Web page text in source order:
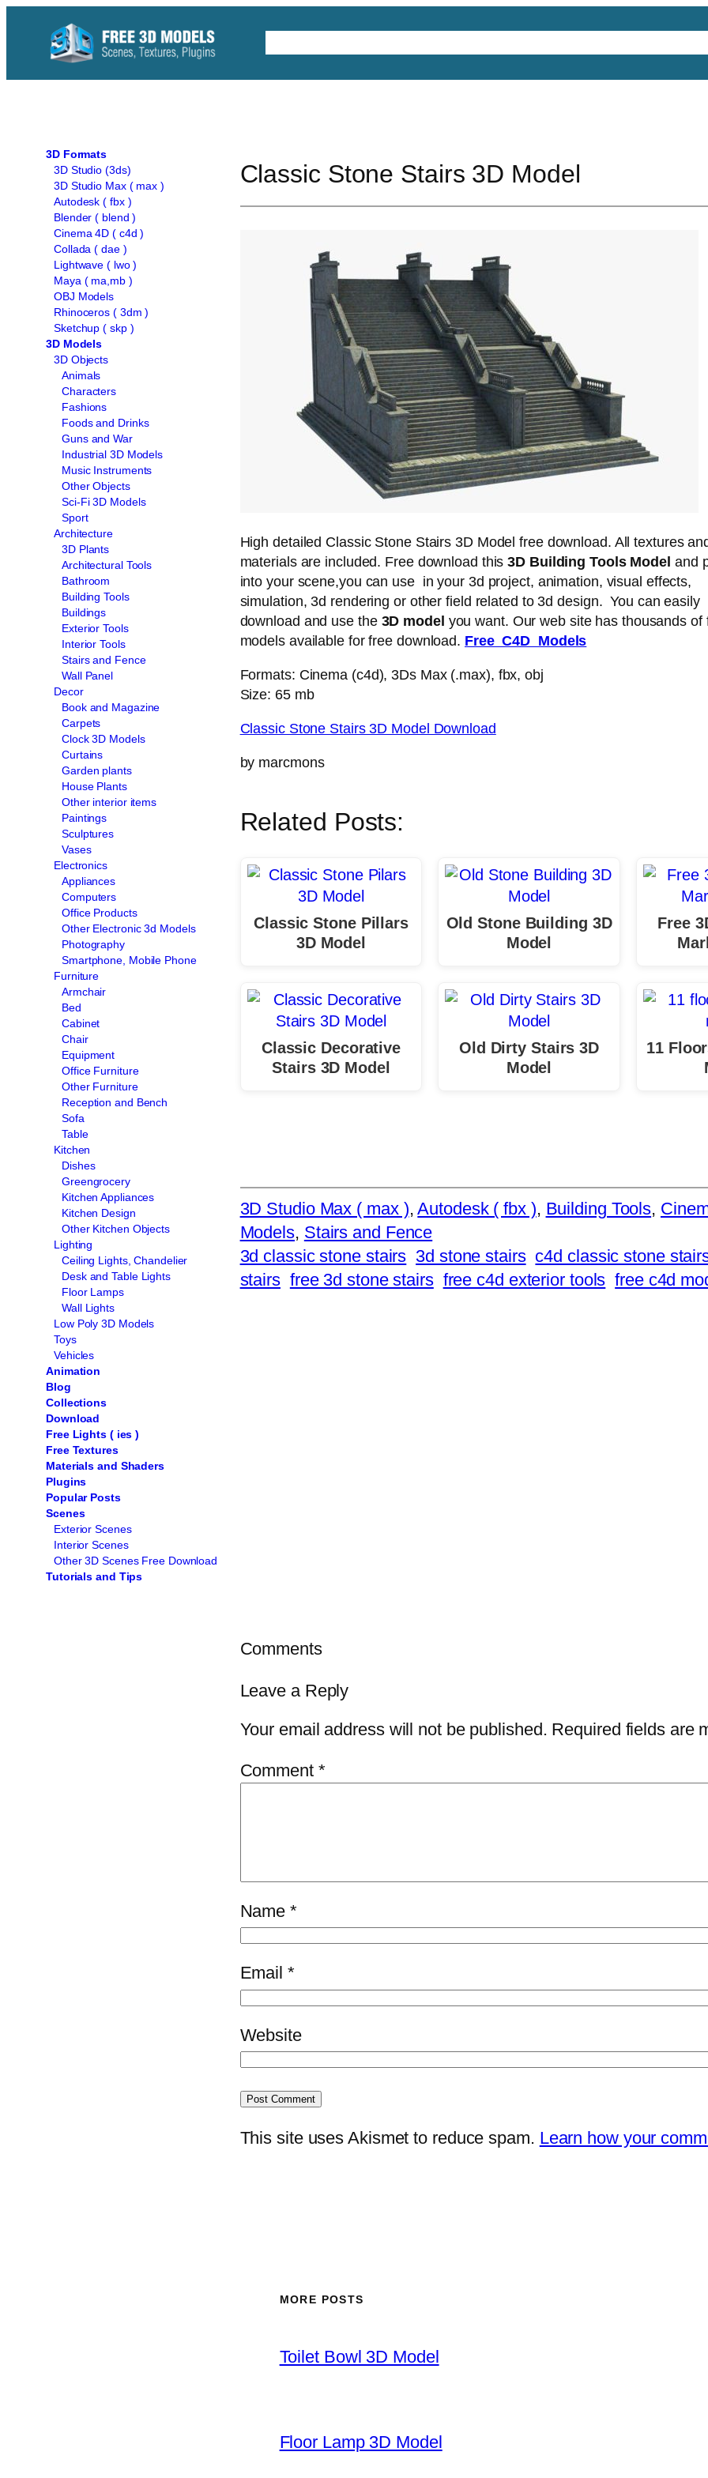
content
3D Formats
3D Studio (3ds)
3D Studio Max ( max )
Autodesk ( fbx )
Blender ( blend )
Cinema 4D ( c4d )
Collada ( dae )
Lightwave ( lwo )
Maya ( ma,mb )
OBJ Models
Rhinoceros ( 3dm )
Sketchup ( skp )
3D Models
3D Objects
Animals
Characters
Fashions
Foods and Drinks
Guns and War
Industrial 3D Models
Music Instruments
Other Objects
Sci-Fi 3D Models
Sport
Architecture
3D Plants
Architectural Tools
Bathroom
Building Tools
Buildings
Exterior Tools
Interior Tools
Stairs and Fence
Wall Panel
Decor
Book and Magazine
Carpets
Clock 3D Models
Curtains
Garden plants
House Plants
Other interior items
Paintings
Sculptures
Vases
Electronics
Appliances
Computers
Office Products
Other Electronic 3d Models
Photography
Smartphone, Mobile Phone
Furniture
Armchair
Bed
Cabinet
Chair
Equipment
Office Furniture
Other Furniture
Reception and Bench
Sofa
Table
Kitchen
Dishes
Greengrocery
Kitchen Appliances
Kitchen Design
Other Kitchen Objects
Lighting
Ceiling Lights, Chandelier
Desk and Table Lights
Floor Lamps
Wall Lights
Low Poly 3D Models
Toys
Vehicles
Animation
Blog
Collections
Download
Free Lights ( ies )
Free Textures
Materials and Shaders
Plugins
Popular Posts
Scenes
Exterior Scenes
Interior Scenes
Other 3D Scenes Free Download
Tutorials and Tips
Classic Stone Stairs 3D Model
High detailed Classic Stone Stairs 3D Model free download. All textures
materials are included. Free download this3D Building Tools Model and
into your scene,you can use in your 3d project, animation, visual effects,
simulation, 3d rendering or other field related to 3d design. You can easily
download and use the 3D model you want. Our web site has thousands of
models available for free download. Free C4D Models
Formats: Cinema (c4d), 3Ds Max (.max), fbx, obj
Size: 65 mb
Classic Stone Stairs 3D Model Download
by marcmons
Related Posts:
Classic Stone Pillars
3D Model
Classic Decorative
Stairs 3D Model
Old Stone Building 3D
Model
Old Dirty Stairs 3D
Model
Free
11
3D Studio Max ( max ), Autodesk ( fbx ), Building Tools,
Models, Stairs and Fence
3d classic stone stairs 3d stone stairs c4d classic stone
stairs free 3d stone stairs free c4d exterior tools free c4d
Comments
Leave a Reply
Your email address will not be published. Required fields are
Comment *
Name*
Email *
Website
This site uses Akismet to reduce spam. Learn how your
MORE POSTS
Toilet Bowl 3D Model
Floor Lamp 3D Model